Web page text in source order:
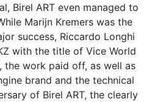
Birel ART even managed to
Marijn Kremers was the
success, Riccardo Longhi
with the title of Vice World
the work paid off, as well as
brand and the technical
of Birel ART, the clearly